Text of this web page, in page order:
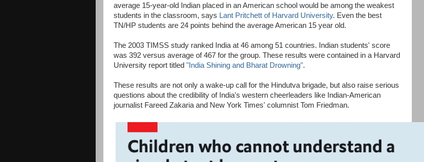
average 15-year-old Indian placed in an American school would be among the weakest
students in the classroom, says Lant Pritchett of Harvard University. Even the best
TN/HP students are 24 points behind the average American 15 year old.
The 2003 TIMSS study ranked India at 46 among 51 countries. Indian students' score
was 392 versus average of 467 for the group. These results were contained in a Harvard
University report titled "India Shining and Bharat Drowning".
These results are not only a wake-up call for the Hindutva brigade, but also raise serious
questions about the credibility of India's western cheerleaders like Indian-American
journalist Fareed Zakaria and New York Times' columnist Tom Friedman.